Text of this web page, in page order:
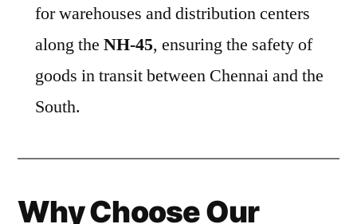
for warehouses and distribution centers
along the NH-45, ensuring the safety of
goods in transit between Chennai and the
South.
Why Choose Our